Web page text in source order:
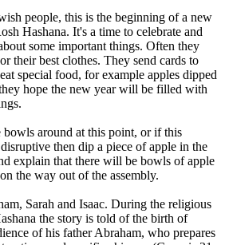
people, this is the beginning of a new
Hashana. It's a time to celebrate and
some important things. Often they
their best clothes. They send cards to
special food, for example apples dipped
hope the new year will be filled with
bowls around at this point, or if this
then dip a piece of apple in the
explain that there will be bowls of apple
the way out of the assembly.
Sarah and Isaac. During the religious
the story is told of the birth of
of his father Abraham, who prepares